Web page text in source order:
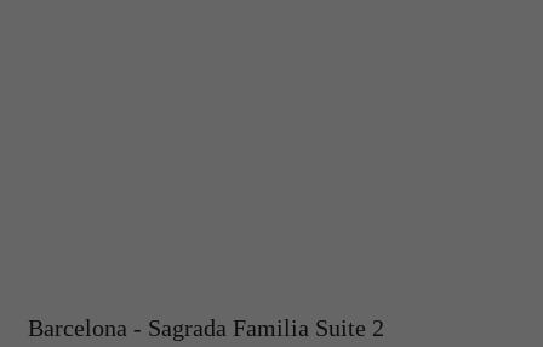
Barcelona - Sagrada Familia Suite 2